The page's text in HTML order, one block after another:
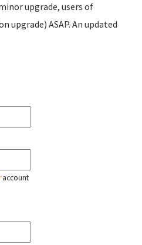
upgrade, users of
upgrade) ASAP. An updated
account